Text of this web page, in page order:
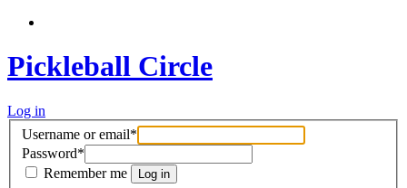
Pickleball Circle
Log in
Username or email*
Password*
Remember me